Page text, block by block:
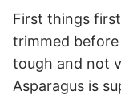
First things
trimmed
tough and not
Asparagus is